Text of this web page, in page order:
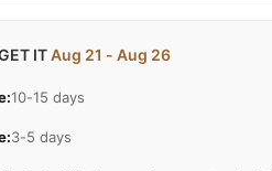
ITAug 21 - Aug 26
10-15 days
3-5 days